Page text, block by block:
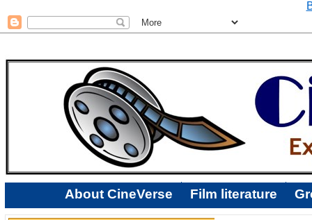
About CineVerse Film literature